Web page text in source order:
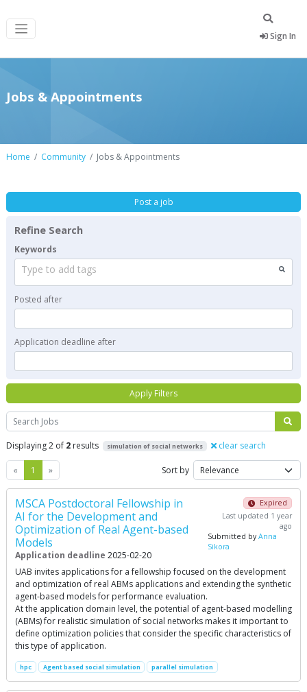
Sign In
Jobs & Appointments
Home Community Jobs & Appointments
Search
Displaying 2 of 2 results simulation of social networks clear search
« Previous
1 »Next Sort by
MSCA Postdoctoral Fellowship in
AI for the Development and
Optimization of Real Agent-based
Models
Application deadline 2025-02-20
Expired
Last updated 1 year
ago
Submitted byAnna
Sikora
UAB invites applications for a fellowship focused on the development
and optimization of real ABMs applications and extending the synthetic
agent-based models for performance evaluation.
At the application domain level, the potential of agent-based modelling
(ABMs) for realistic simulation of social networks makes it important to
define optimization policies that consider the specific characteristics of
this type of application.
hpc Agent based social simulation parallel simulation
Post a job
Refine Search
Keywords
Type to add tags
Posted after
Application deadline after
Apply Filters